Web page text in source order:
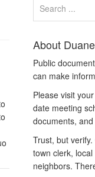
About
Public
can make
Please visit
date meeting
documents,
Trust, but
town clerk,
neighbors.